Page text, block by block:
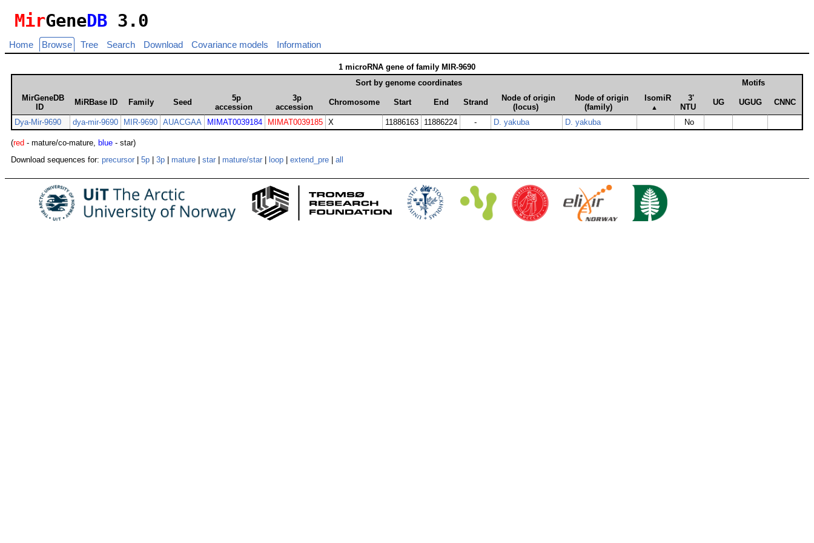
MirGeneDB 3.0
Home Browse Tree Search Download Covariance models Information
1 microRNA gene of family MIR-9690
Sort by genome coordinates
Motifs
MirGeneDB
ID
MiRBase ID Family Seed
5p
accession
3p
accession
Chromosome Start End Strand
Node of origin
(locus)
Node of origin
(family)
Iso­miR
▲
3'
NTU
UG UGUG CNNC
Dya-Mir-9690 dya-mir-9690 MIR-9690 AUACGAA MIMAT0039184 MIMAT0039185 X 11886163 11886224 - D. yakuba D. yakuba No
(red - mature/co-mature, blue - star)
Download sequences for: precursor 5p 3p mature star mature/star loop extend_pre all